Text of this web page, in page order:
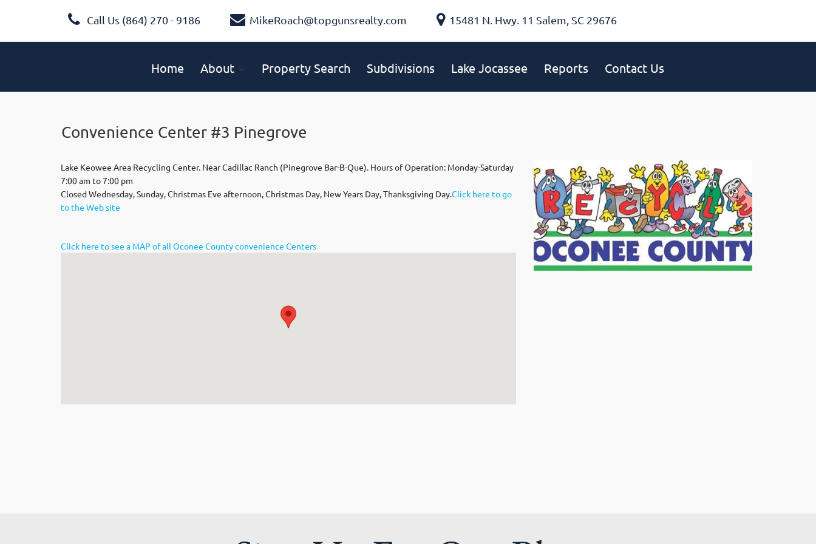
Call Us (864) 270 - 9186 MikeRoach@topgunsrealty.com 15481 N. Hwy. 11 Salem, SC 29676
Home About Property Search Subdivisions Lake Jocassee Reports Contact Us
Convenience Center #3 Pinegrove
Lake Keowee Area Recycling Center. Near Cadillac Ranch (Pinegrove Bar-B-Que). Hours of Operation: Monday-Saturday
7:00 am to 7:00 pm
Closed Wednesday, Sunday, Christmas Eve afternoon, Christmas Day, New Years Day, Thanksgiving Day.Click here to go
to the Web site
Click here to see a MAP of all Oconee County convenience Centers